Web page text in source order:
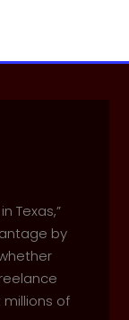
Texas,”
by
of